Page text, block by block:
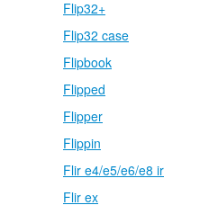
Flip32+
Flip32 case
Flipbook
Flipped
Flipper
Flippin
Flir e4/e5/e6/e8 ir
Flir ex